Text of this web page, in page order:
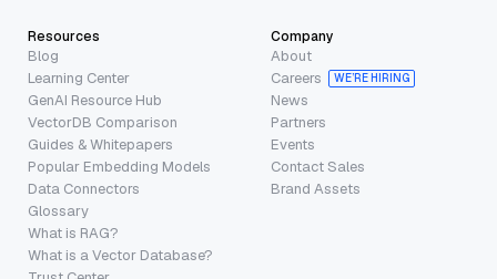
Resources
Blog
Learning Center
GenAI Resource Hub
VectorDB Comparison
Guides & Whitepapers
Popular Embedding Models
Data Connectors
Glossary
What is RAG?
What is a Vector Database?
Company
About
Careers
WE’RE HIRING
News
Partners
Events
Contact Sales
Brand Assets